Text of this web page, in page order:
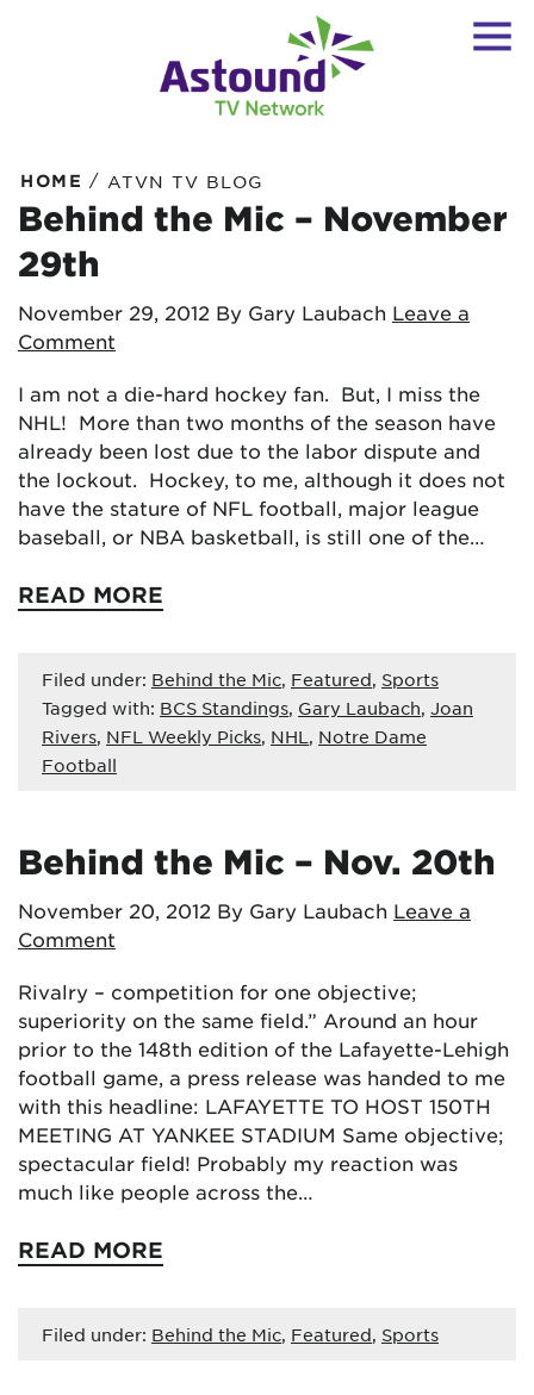
HOME / ATVN TV BLOG
Behind the Mic – November
29th
November 29, 2012 By Gary Laubach Leave a
Comment
I am not a die-hard hockey fan. But, I miss the
NHL! More than two months of the season have
already been lost due to the labor dispute and
the lockout. Hockey, to me, although it does not
have the stature of NFL football, major league
baseball, or NBA basketball, is still one of the…
READ MORE
Filed under: Behind the Mic, Featured, Sports
Tagged with: BCS Standings, Gary Laubach, Joan
Rivers, NFL Weekly Picks, NHL , Notre Dame
Football
Behind the Mic – Nov. 20th
November 20, 2012 By Gary Laubach Leave a
Comment
Rivalry – competition for one objective;
superiority on the same field.” Around an hour
prior to the 148th edition of the Lafayette-Lehigh
football game, a press release was handed to me
with this headline: LAFAYETTE TO HOST 150TH
MEETING AT YANKEE STADIUM Same objective;
spectacular field! Probably my reaction was
much like people across the…
READ MORE
Filed under: Behind the Mic, Featured, Sports